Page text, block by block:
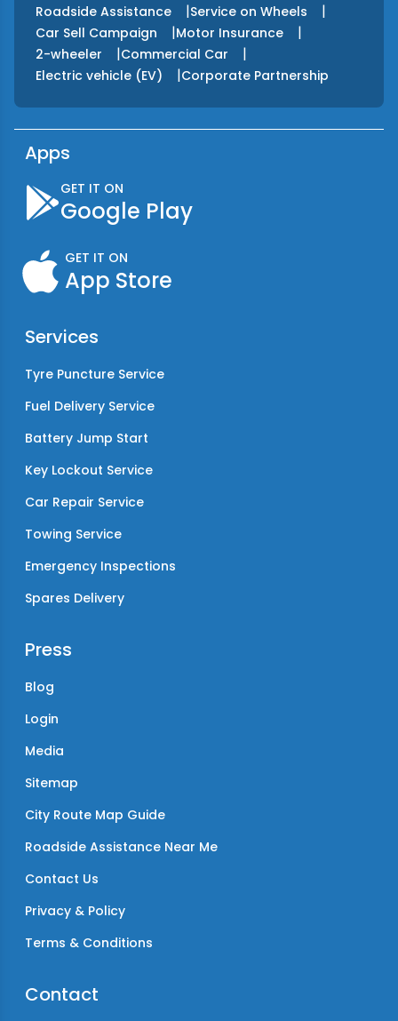
Roadside Assistance |Service on Wheels |
Car Sell Campaign |Motor Insurance |
2-wheeler |Commercial Car |
Electric vehicle (EV) |Corporate Partnership
Apps
GET IT ON
Google Play
GET IT ON
App Store
Services
Tyre Puncture Service
Fuel Delivery Service
Battery Jump Start
Key Lockout Service
Car Repair Service
Towing Service
Emergency Inspections
Spares Delivery
Press
Blog
Login
Media
Sitemap
City Route Map Guide
Roadside Assistance Near Me
Contact Us
Privacy & Policy
Terms & Conditions
Contact